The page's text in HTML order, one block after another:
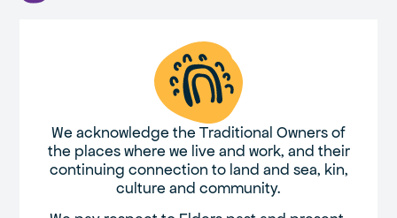
We acknowledge the Traditional Owners of
the places where we live and work, and their
continuing connection to land and sea, kin,
culture and community.